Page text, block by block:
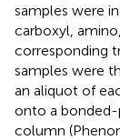
samples were
carboxyl,
corresponding
samples were
an aliquot of
onto a bonded-
column